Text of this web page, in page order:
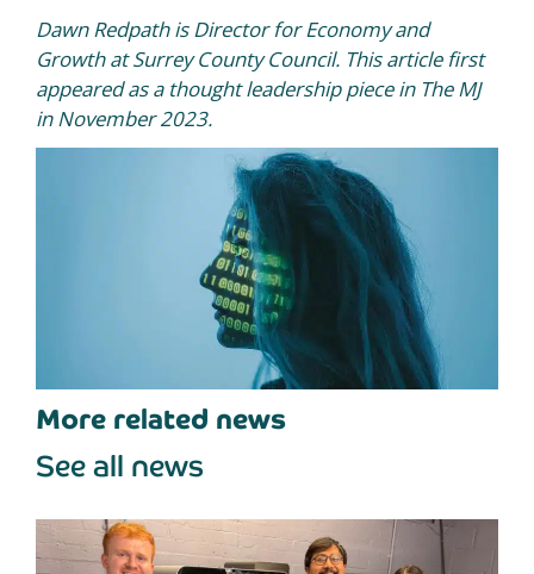
Dawn Redpath is Director for Economy and
Growth at Surrey County Council. This article first
appeared as a thought leadership piece in The MJ
in November 2023.
More related news
See all news